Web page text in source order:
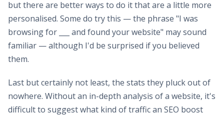
but there are better ways to do it that are a little more
personalised. Some do try this — the phrase "I was
browsing for ___ and found your website" may sound
familiar — although I'd be surprised if you believed
them.
Last but certainly not least, the stats they pluck out of
nowhere. Without an in-depth analysis of a website, it's
difficult to suggest what kind of traffic an SEO boost